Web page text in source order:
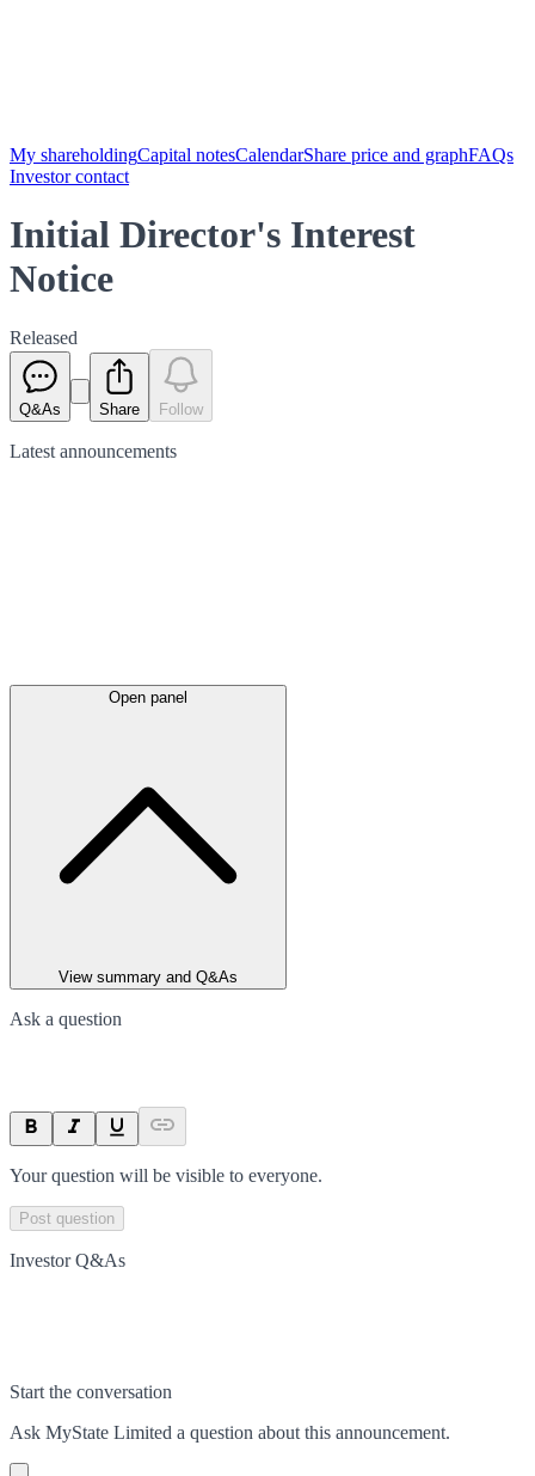
My shareholdingCapital notesCalendarShare price and graphFAQs
Investor contact
Initial Director's Interest
Notice
Released
Q&As Share Follow
Latest announcements
Open panel
View summary and Q&As
Ask a question
Your question will be visible to everyone.
Post question
Investor Q&As
Start the conversation
Ask MyState Limited a question about this announcement.